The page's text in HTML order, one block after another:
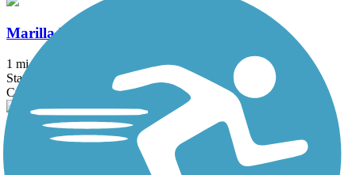
Marilla Bridges Trail
1 mi
State: PA
Crushed Stone
Pat McGee Trail